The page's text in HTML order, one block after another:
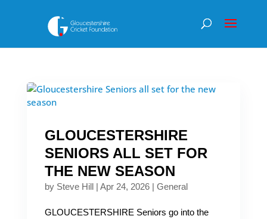
GLOUCESTERSHIRE
SENIORS ALL SET FOR
THE NEW SEASON
by Steve Hill| Apr 24, 2026| General
GLOUCESTERSHIRE Seniors go into the